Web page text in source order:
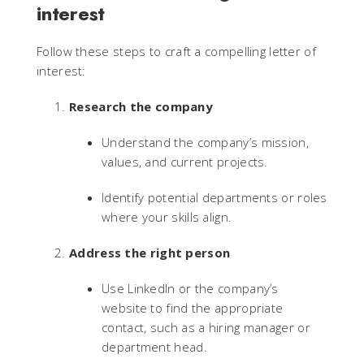
interest
Follow these steps to craft a compelling letter of
interest:
Research the company
Understand the company’s mission,
values, and current projects.
Identify potential departments or roles
where your skills align.
Address the right person
Use LinkedIn or the company’s
website to find the appropriate
contact, such as a hiring manager or
department head.